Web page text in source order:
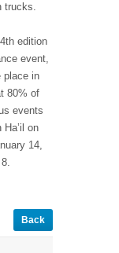
trucks.
edition
event,
place in
80% of
events
on
14,
Back